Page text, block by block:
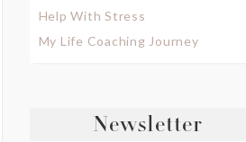
Help With Stress
My Life Coaching Journey
Newsletter